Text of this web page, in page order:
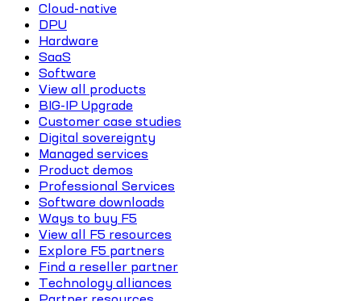
Cloud-native
DPU
Hardware
SaaS
Software
View all products
BIG-IP Upgrade
Customer case studies
Digital sovereignty
Managed services
Product demos
Professional Services
Software downloads
Ways to buy F5
View all F5 resources
Explore F5 partners
Find a reseller partner
Technology alliances